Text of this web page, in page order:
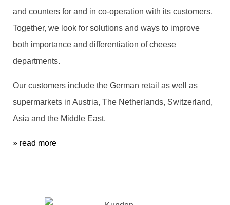
and counters for and in co-operation with its customers.
Together, we look for solutions and ways to improve
both importance and differentiation of cheese
departments.
Our customers include the German retail as well as
supermarkets in Austria, The Netherlands, Switzerland,
Asia and the Middle East.
» read more